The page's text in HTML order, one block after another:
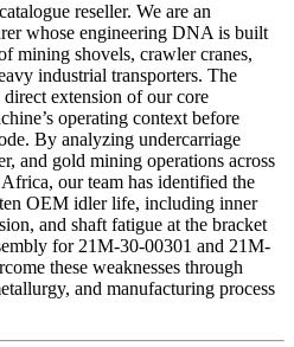
reseller. We are an
whose engineering DNA is built
mining shovels, crawler cranes,
industrial transporters. The
extension of our core
operating context before
By analyzing undercarriage
and gold mining operations across
our team has identified the
OEM idler life, including inner
and shaft fatigue at the bracket
for 21M-30-00301 and 21M-
these weaknesses through
and manufacturing process